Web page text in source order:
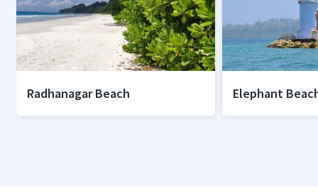
Radhanagar Beach Elephant